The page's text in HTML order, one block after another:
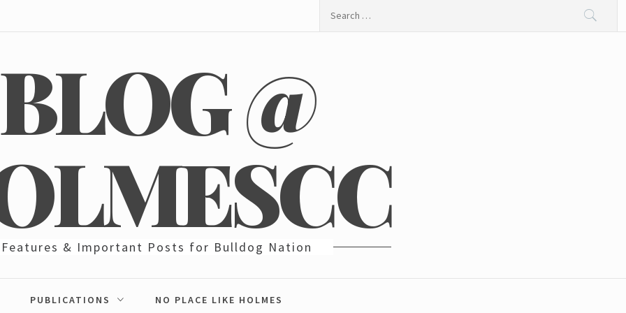
BLOG @
Features & Important Posts for Bulldog Nation
PUBLICATIONS NO PLACE LIKE HOLMES